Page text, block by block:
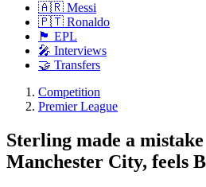
🇦🇷 Messi
🇵🇹 Ronaldo
🏴󠁧󠁢󠁥󠁮󠁧󠁿 EPL
🎤 Interviews
🤝 Transfers
Competition
Premier League
Sterling made a
Manchester City, feels